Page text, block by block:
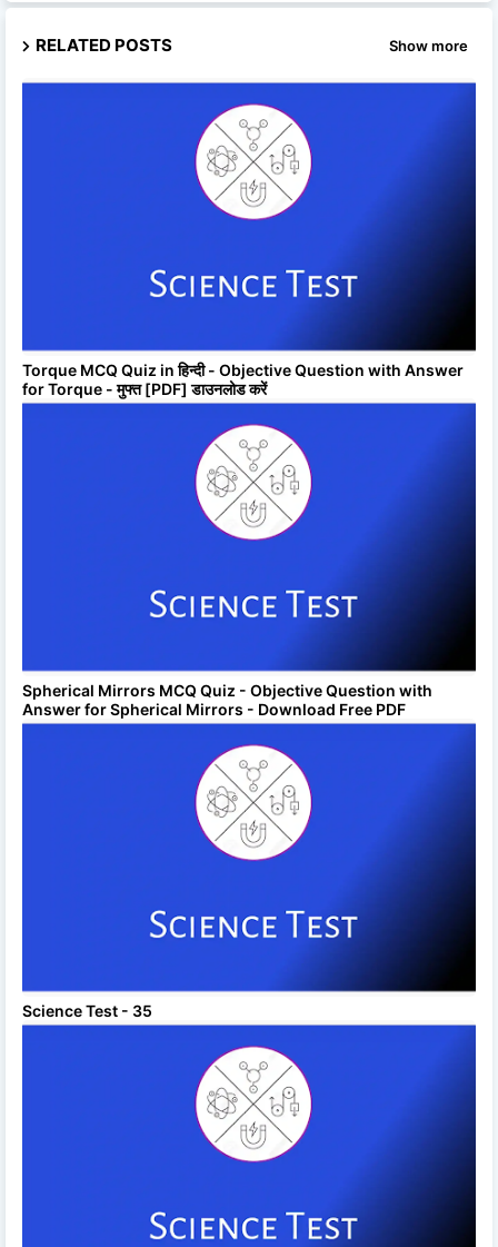
RELATED POSTS Show more
Torque MCQ Quiz in हिन्दी - Objective Question with Answer
for Torque - मुफ्त [PDF] डाउनलोड करें
Spherical Mirrors MCQ Quiz - Objective Question with
Answer for Spherical Mirrors - Download Free PDF
Science Test - 35